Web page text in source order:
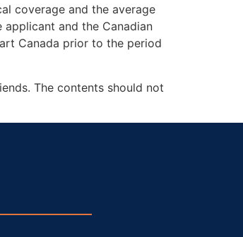
coverage and the average
and the Canadian
Canada prior to the period
The contents should not